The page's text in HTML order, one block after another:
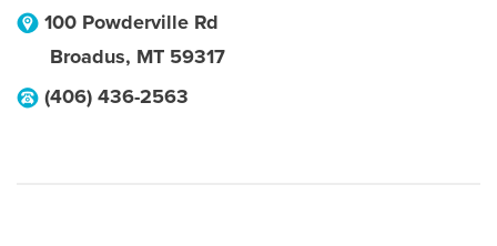
100 Powderville Rd
Broadus, MT 59317
(406) 436-2563